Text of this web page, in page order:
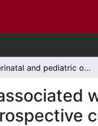
Perinatal and pediatric outcomes associated with the use of fertility treatment: a population-based retrospective cohort study in Ontario, Canada